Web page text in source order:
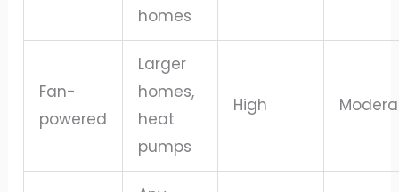
homes
Fan-
powered
Larger
homes,
heat
pumps
High